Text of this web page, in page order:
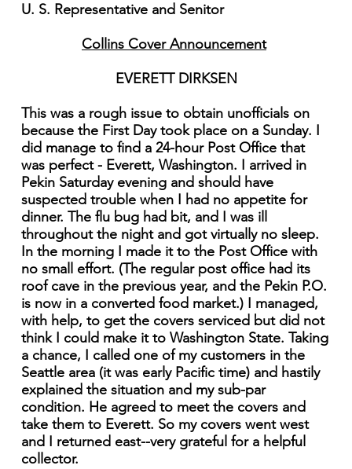
U. S. Representative and Senitor
Collins Cover Announcement
EVERETT DIRKSEN
This was a rough issue to obtain unofficials on
because the First Day took place on a Sunday. I
did manage to find a 24-hour Post Office that
was perfect - Everett, Washington. I arrived in
Pekin Saturday evening and should have
suspected trouble when I had no appetite for
dinner. The flu bug had bit, and I was ill
throughout the night and got virtually no sleep.
In the morning I made it to the Post Office with
no small effort. (The regular post office had its
roof cave in the previous year, and the Pekin P.O.
is now in a converted food market.) I managed,
with help, to get the covers serviced but did not
think I could make it to Washington State. Taking
a chance, I called one of my customers in the
Seattle area (it was early Pacific time) and hastily
explained the situation and my sub-par
condition. He agreed to meet the covers and
take them to Everett. So my covers went west
and I returned east--very grateful for a helpful
collector.